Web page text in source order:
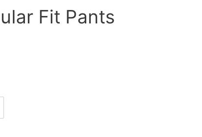
Fit Pants